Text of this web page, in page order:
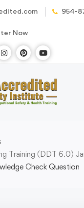
954-
Now
Training (DDT 6.0)
Check Question